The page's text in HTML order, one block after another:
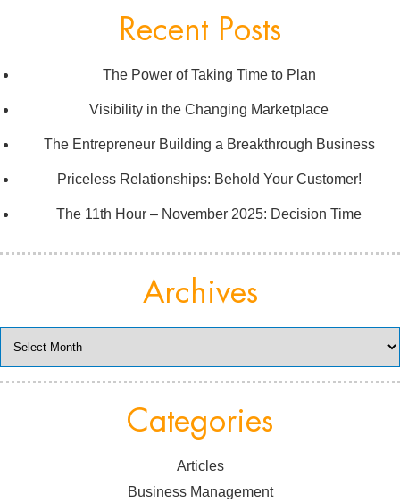
Recent Posts
The Power of Taking Time to Plan
Visibility in the Changing Marketplace
The Entrepreneur Building a Breakthrough Business
Priceless Relationships: Behold Your Customer!
The 11th Hour – November 2025: Decision Time
Archives
Categories
Articles
Business Management